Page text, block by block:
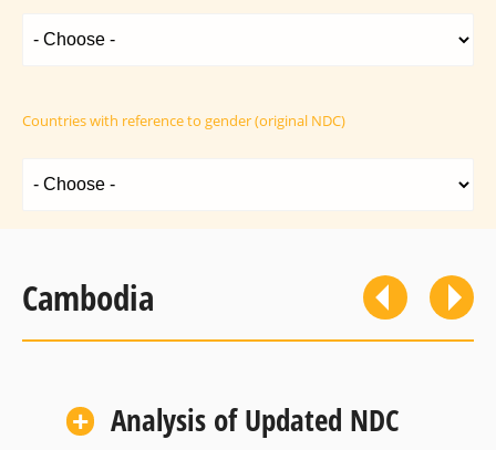
Countries with reference to gender (original NDC)
Cambodia
Analysis of Updated NDC